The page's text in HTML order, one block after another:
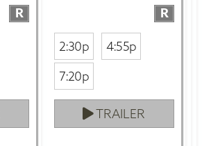
R R
2:30p
4:55p
7:20p
TRAILER